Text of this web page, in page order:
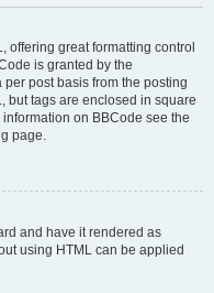
offering great formatting control
is granted by the
post basis from the posting
but tags are enclosed in square
on BBCode see the
page.
and have it rendered as
using HTML can be applied